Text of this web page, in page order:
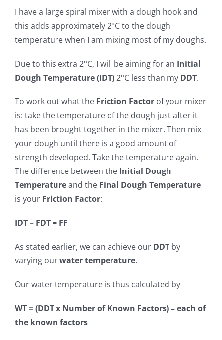
I have a large spiral mixer with a dough hook and
this adds approximately 2°C to the dough
temperature when I am mixing most of my doughs.
Due to this extra 2°C, I will be aiming for an Initial
Dough Temperature (IDT)2°C less than my DDT.
To work out what the Friction Factorof your mixer
is: take the temperature of the dough just after it
has been brought together in the mixer. Then mix
your dough until there is a good amount of
strength developed. Take the temperature again.
The difference between theInitial Dough
Temperatureand the Final Dough Temperature
is your Friction Factor:
IDT – FDT = FF
As stated earlier, we can achieve ourDDT by
varying ourwater temperature.
Our water temperature is thus calculated by
WT = (DDT x Number of Known Factors) – each of
the known factors